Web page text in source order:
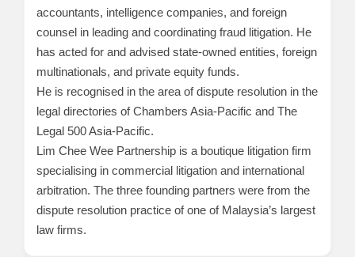
accountants, intelligence companies, and foreign
counsel in leading and coordinating fraud litigation. He
has acted for and advised state-owned entities, foreign
multinationals, and private equity funds.
He is recognised in the area of dispute resolution in the
legal directories of Chambers Asia-Pacific and The
Legal 500 Asia-Pacific.
Lim Chee Wee Partnership is a boutique litigation firm
specialising in commercial litigation and international
arbitration. The three founding partners were from the
dispute resolution practice of one of Malaysia’s largest
law firms.